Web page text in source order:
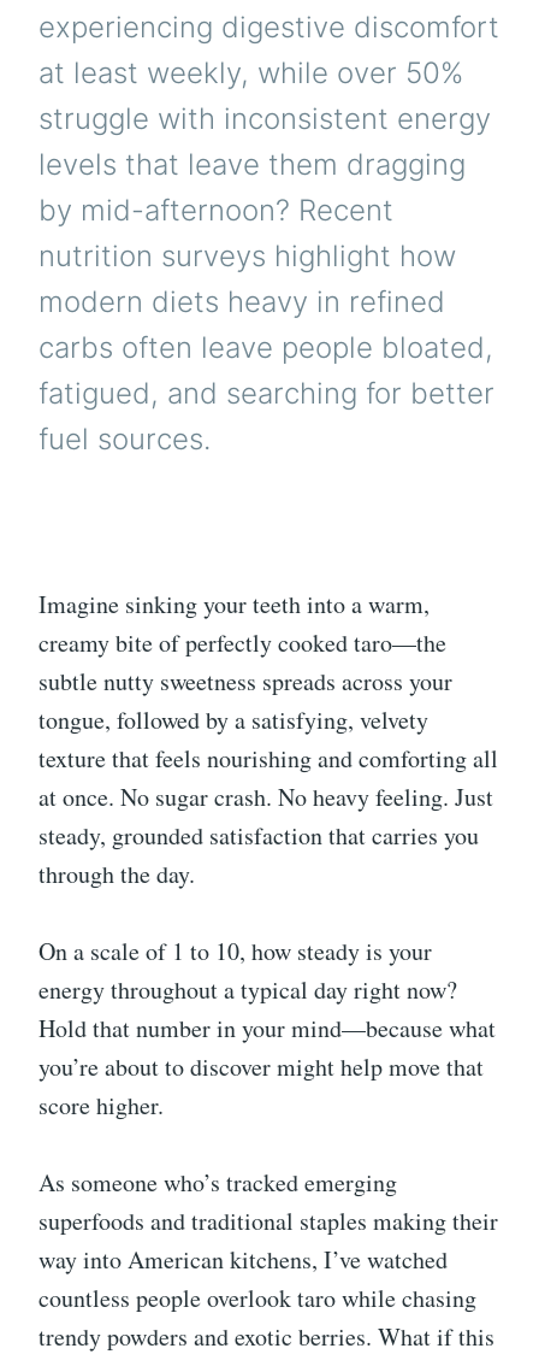
experiencing digestive discomfort
at least weekly, while over 50%
struggle with inconsistent energy
levels that leave them dragging
by mid-afternoon? Recent
nutrition surveys highlight how
modern diets heavy in refined
carbs often leave people bloated,
fatigued, and searching for better
fuel sources.
Imagine sinking your teeth into a warm,
creamy bite of perfectly cooked taro—the
subtle nutty sweetness spreads across your
tongue, followed by a satisfying, velvety
texture that feels nourishing and comforting all
at once. No sugar crash. No heavy feeling. Just
steady, grounded satisfaction that carries you
through the day.
On a scale of 1 to 10, how steady is your
energy throughout a typical day right now?
Hold that number in your mind—because what
you’re about to discover might help move that
score higher.
As someone who’s tracked emerging
superfoods and traditional staples making their
way into American kitchens, I’ve watched
countless people overlook taro while chasing
trendy powders and exotic berries. What if this